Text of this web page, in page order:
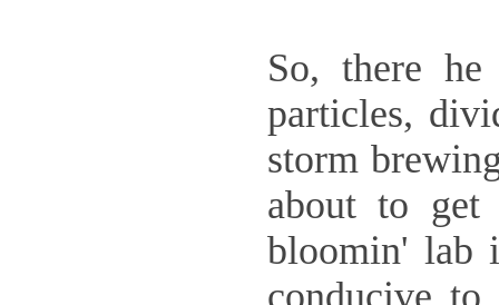
So, there
particles,
storm
about to
bloomin' lab
conducive